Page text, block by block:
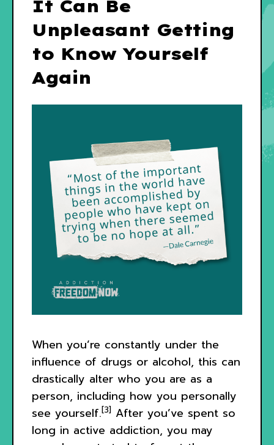
It Can Be
Unpleasant Getting
to Know Yourself
Again
When you’re constantly under the
influence of drugs or alcohol, this can
drastically alter who you are as a
person, including how you personally
see yourself.[3] After you’ve spent so
long in active addiction, you may